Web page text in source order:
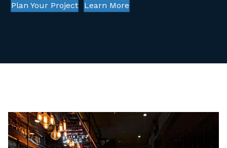
Plan Your Project Learn More